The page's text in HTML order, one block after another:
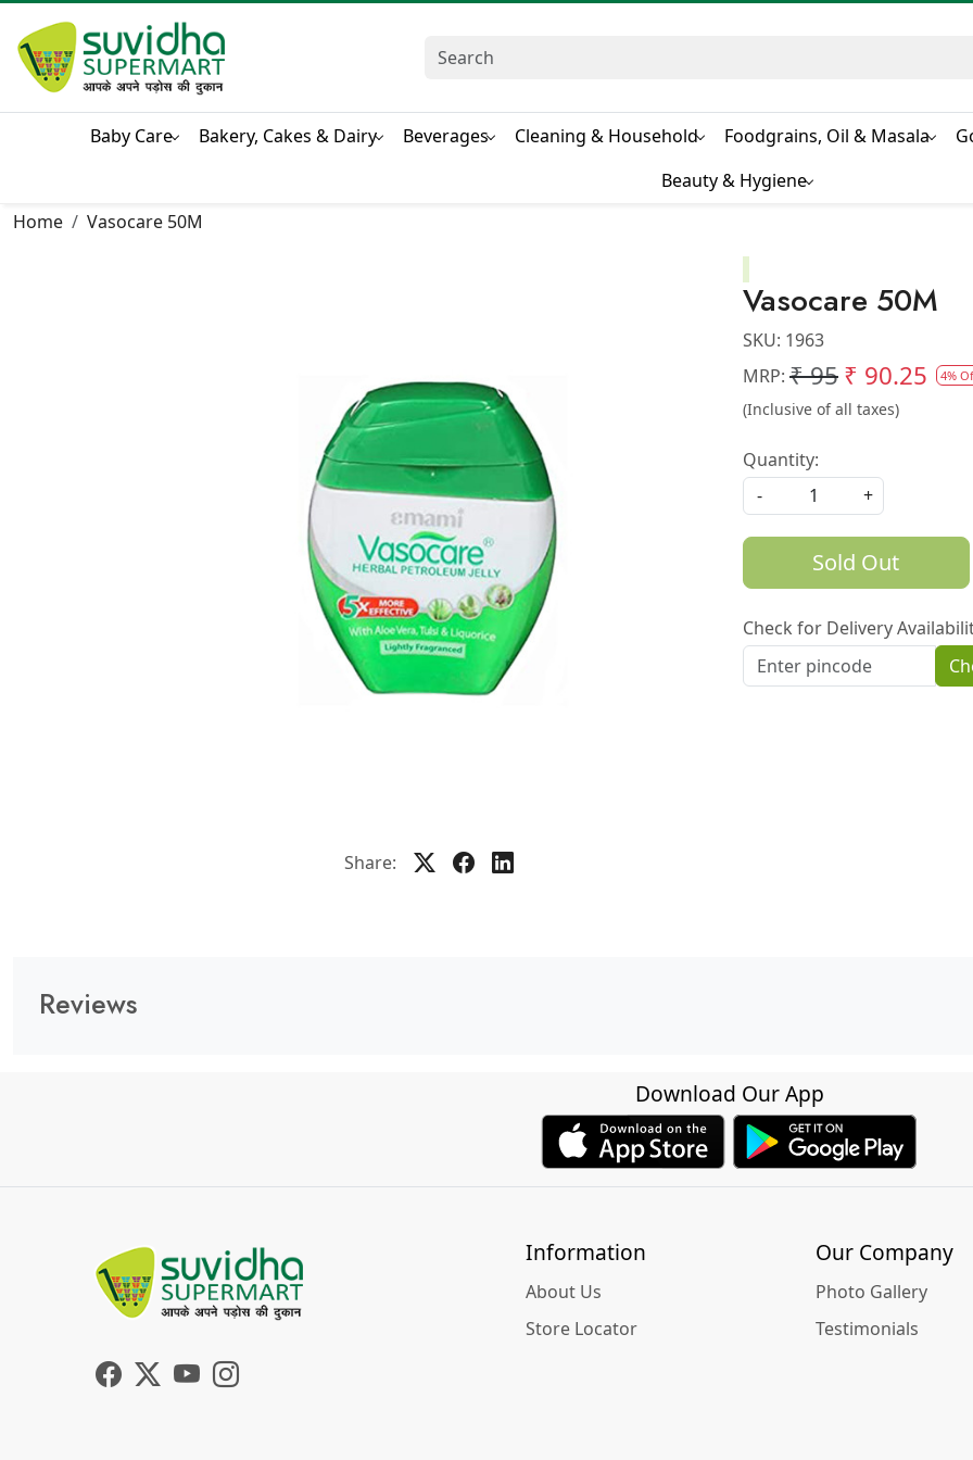
Baby Care Bakery, Cakes & Dairy Beverages Cleaning & Household Foodgrains, Oil & Masala
Beauty & Hygiene
Home
Vasocare 50M
Share:
Vasocare 50M
SKU: 1963
MRP: ₹ 95₹ 90.25 4%
(Inclusive of all taxes)
Quantity:
-
+
Sold Out
Check for Delivery
Reviews
Download Our App
Information
About Us
Store Locator
Our Company
Photo Gallery
Testimonials